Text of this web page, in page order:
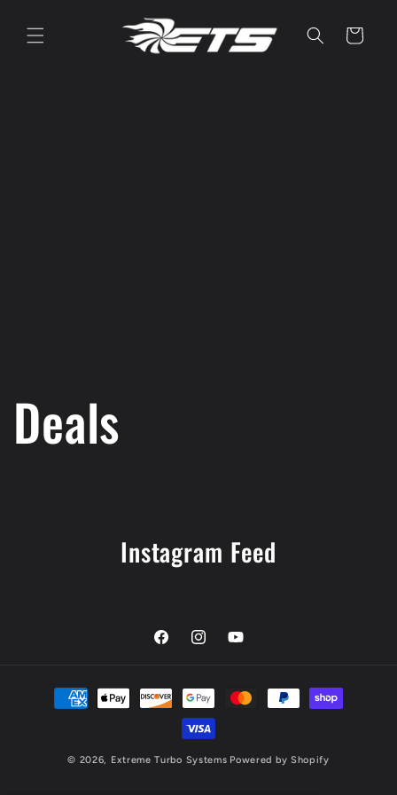
content
Cart
Deals
Instagram Feed
FacebookInstagramYouTube
Payment
methods
© 2026, Extreme Turbo Systems Powered by Shopify